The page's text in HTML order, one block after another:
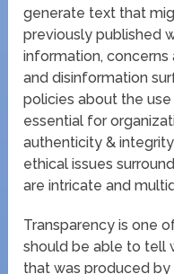
generate text that
previously published
information, concerns
and disinformation
policies about the
essential for
authenticity &
ethical issues
are intricate and
Transparency is one
should be able to tell
that was produced